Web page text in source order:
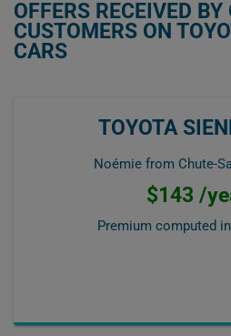
OFFERS RECEIVED BY
CUSTOMERS ON
CARS
TOYOTA
Noémie from Chute-
$143 /
Premium computed in